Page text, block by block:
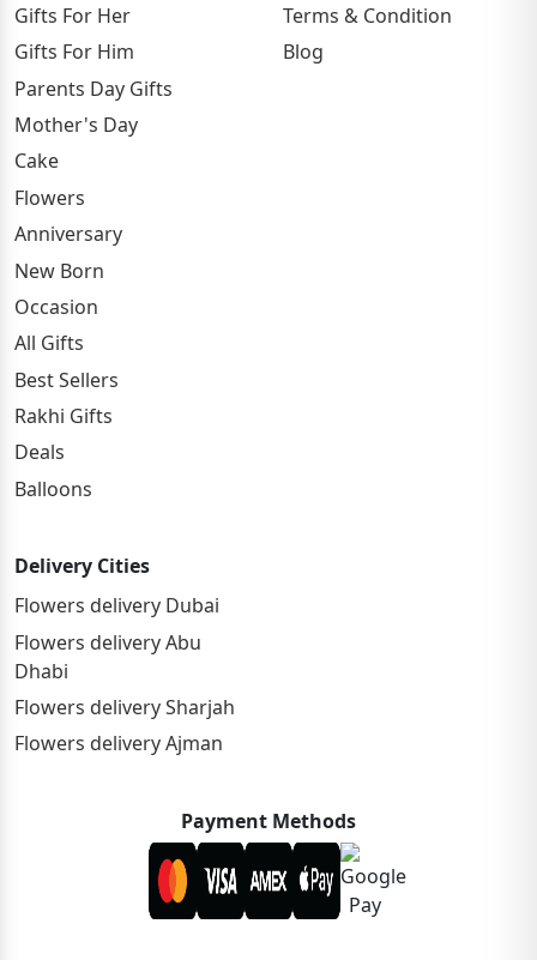
Gifts For Her
Gifts For Him
Parents Day Gifts
Mother's Day
Cake
Flowers
Anniversary
New Born
Occasion
All Gifts
Best Sellers
Rakhi Gifts
Deals
Balloons
Terms & Condition
Blog
Delivery Cities
Flowers delivery Dubai
Flowers delivery Abu
Dhabi
Flowers delivery Sharjah
Flowers delivery Ajman
Payment Methods